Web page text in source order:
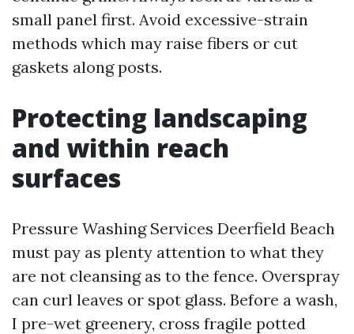
small panel first. Avoid excessive-strain
methods which may raise fibers or cut
gaskets along posts.
Protecting landscaping
and within reach
surfaces
Pressure Washing Services Deerfield Beach
must pay as plenty attention to what they
are not cleansing as to the fence. Overspray
can curl leaves or spot glass. Before a wash,
I pre-wet greenery, cross fragile potted